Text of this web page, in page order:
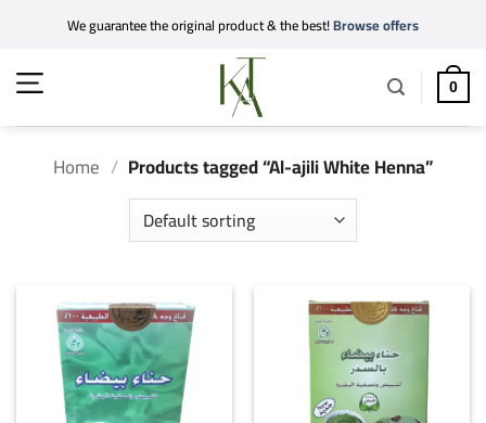
content
We guarantee the original product & the best!Browse offers
0
Home / Products tagged “Al-ajili White Henna”